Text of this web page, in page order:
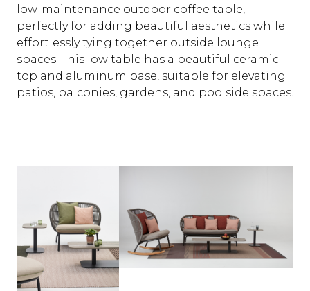
low-maintenance outdoor coffee table,
perfectly for adding beautiful aesthetics while
effortlessly tying together outside lounge
spaces. This low table has a beautiful ceramic
top and aluminum base, suitable for elevating
patios, balconies, gardens, and poolside spaces.